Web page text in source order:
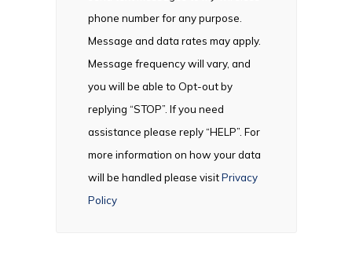
phone number for any purpose.
Message and data rates may apply.
Message frequency will vary, and
you will be able to Opt-out by
replying “STOP”. If you need
assistance please reply “HELP”. For
more information on how your data
will be handled please visitPrivacy
Policy